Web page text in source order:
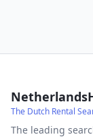
The Dutch Rental
The leading